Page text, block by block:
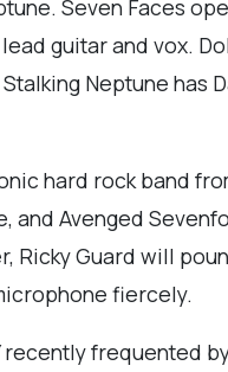
Seven Faces
guitar and vox.
Neptune has
hard rock band
and Avenged
Ricky Guard will
fiercely.
recently frequented